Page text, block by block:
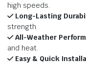
high speeds.
Long-Lasting
strength.
All-Weather
and heat.
Easy & Quick